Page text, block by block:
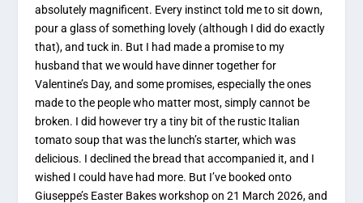
absolutely magnificent. Every instinct told me to sit down,
pour a glass of something lovely (although I did do exactly
that), and tuck in. But I had made a promise to my
husband that we would have dinner together for
Valentine’s Day, and some promises, especially the ones
made to the people who matter most, simply cannot be
broken. I did however try a tiny bit of the rustic Italian
tomato soup that was the lunch’s starter, which was
delicious. I declined the bread that accompanied it, and I
wished I could have had more. But I’ve booked onto
Giuseppe’s Easter Bakes workshop on 21 March 2026, and